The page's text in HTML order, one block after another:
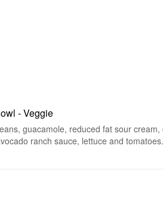
- Veggie
guacamole, reduced fat sour cream,
ranch sauce, lettuce and tomatoes.